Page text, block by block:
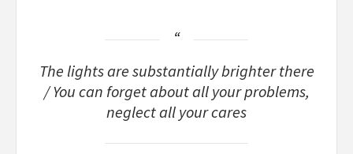
The lights are substantially brighter there
/ You can forget about all your problems,
neglect all your cares